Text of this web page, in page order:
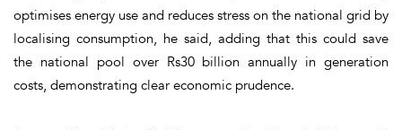
optimises energy use and reduces stress on the national grid by
localising consumption, he said, adding that this could save
the national pool over Rs30 billion annually in generation
costs, demonstrating clear economic prudence.